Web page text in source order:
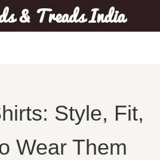
& Treads India
Style, Fit,
Wear Them